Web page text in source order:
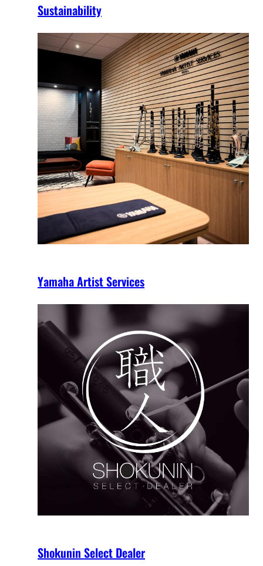
Sustainability
Yamaha Artist Services
Shokunin Select Dealer